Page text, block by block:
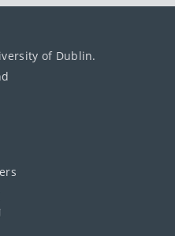
of Dublin.